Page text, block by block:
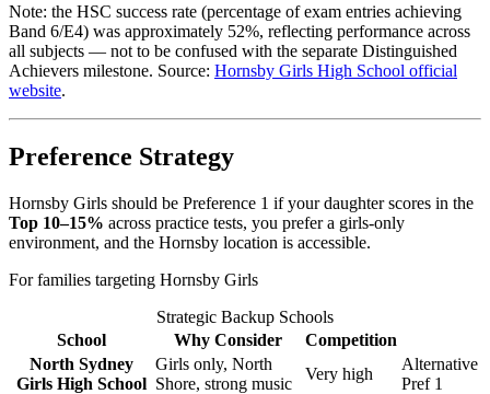
Note: the HSC success rate (percentage of exam entries achieving
Band 6/E4) was approximately 52%, reflecting performance across
all subjects — not to be confused with the separate Distinguished
Achievers milestone. Source: Hornsby Girls High School official
website.
Preference Strategy
Hornsby Girls should be Preference 1 if your daughter scores in the
Top 10–15% across practice tests, you prefer a girls-only
environment, and the Hornsby location is accessible.
For families targeting Hornsby Girls
Strategic Backup Schools
School
Why Consider
Competition
North Sydney
Girls High School
Girls only, North
Shore, strong music
Very high
Alternative
Pref 1